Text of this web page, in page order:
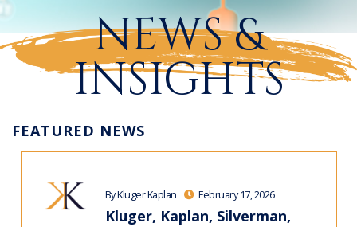
NEWS &
INSIGHTS
FEATURED NEWS
By Kluger Kaplan February 17, 2026
Kluger, Kaplan, Silverman,